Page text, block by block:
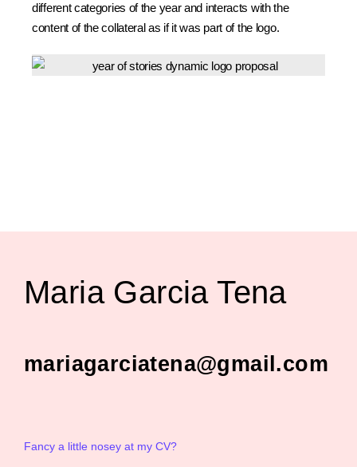
different categories of the year and interacts with the
content of the collateral as if it was part of the logo.
Maria Garcia Tena
mariagarciatena@gmail.com
Fancy a little nosey at my CV?